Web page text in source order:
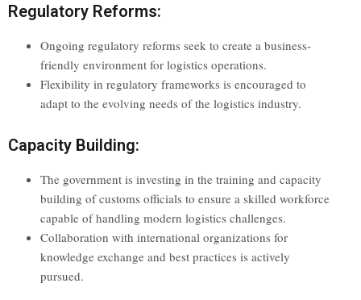
Regulatory Reforms:
Ongoing regulatory reforms seek to create a business-
friendly environment for logistics operations.
Flexibility in regulatory frameworks is encouraged to
adapt to the evolving needs of the logistics industry.
Capacity Building:
The government is investing in the training and capacity
building of customs officials to ensure a skilled workforce
capable of handling modern logistics challenges.
Collaboration with international organizations for
knowledge exchange and best practices is actively
pursued.